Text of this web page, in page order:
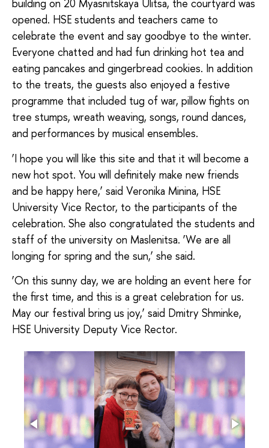
building on 20 Myasnitskaya Ulitsa, the courtyard was
opened. HSE students and teachers came to
celebrate the event and say goodbye to the winter.
Everyone chatted and had fun drinking hot tea and
eating pancakes and gingerbread cookies. In addition
to the treats, the guests also enjoyed a festive
programme that included tug of war, pillow fights on
tree stumps, wreath weaving, songs, round dances,
and performances by musical ensembles.
‘I hope you will like this site and that it will become a
new hot spot. You will definitely make new friends
and be happy here,’ said Veronika Minina, HSE
University Vice Rector, to the participants of the
celebration. She also congratulated the students and
staff of the university on Maslenitsa. ‘We are all
longing for spring and the sun,’ she said.
‘On this sunny day, we are holding an event here for
the first time, and this is a great celebration for us.
May our festival bring us joy,’ said Dmitry Shminke,
HSE University Deputy Vice Rector.